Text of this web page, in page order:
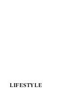
LIFESTYLE